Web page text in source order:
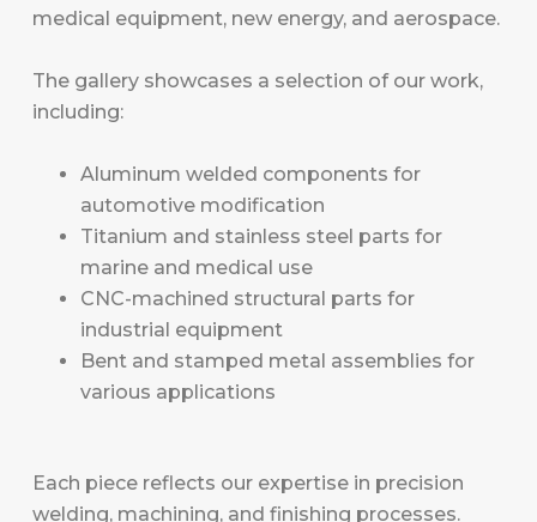
medical equipment, new energy, and aerospace.
The gallery showcases a selection of our work,
including:
Aluminum welded components for
automotive modification
Titanium and stainless steel parts for
marine and medical use
CNC-machined structural parts for
industrial equipment
Bent and stamped metal assemblies for
various applications
Each piece reflects our expertise in precision
welding, machining, and finishing processes.